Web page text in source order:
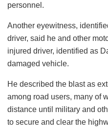
personnel.
Another eyewitness,
driver, said he and other
injured driver, identified as
damaged vehicle.
He described the blast as
among road users, many of
distance until military and
to secure and clear the